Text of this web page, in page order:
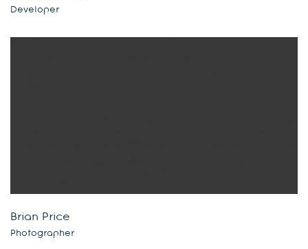
Developer
Brian Price
Photographer